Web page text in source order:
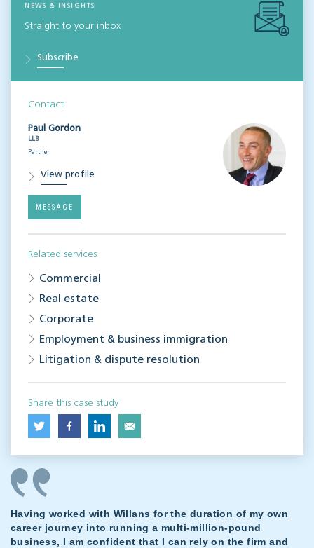
NEWS & INSIGHTS
Straight to your inbox
Subscribe
Contact
Paul Gordon
LLB
Partner
View profile
MESSAGE
Related services
Commercial
Real estate
Corporate
Employment & business immigration
Litigation & dispute resolution
Share this case study
Having worked with Willans for the duration of my own
career journey into running a multi-million-pound
business, I am confident that I can rely on the firm and